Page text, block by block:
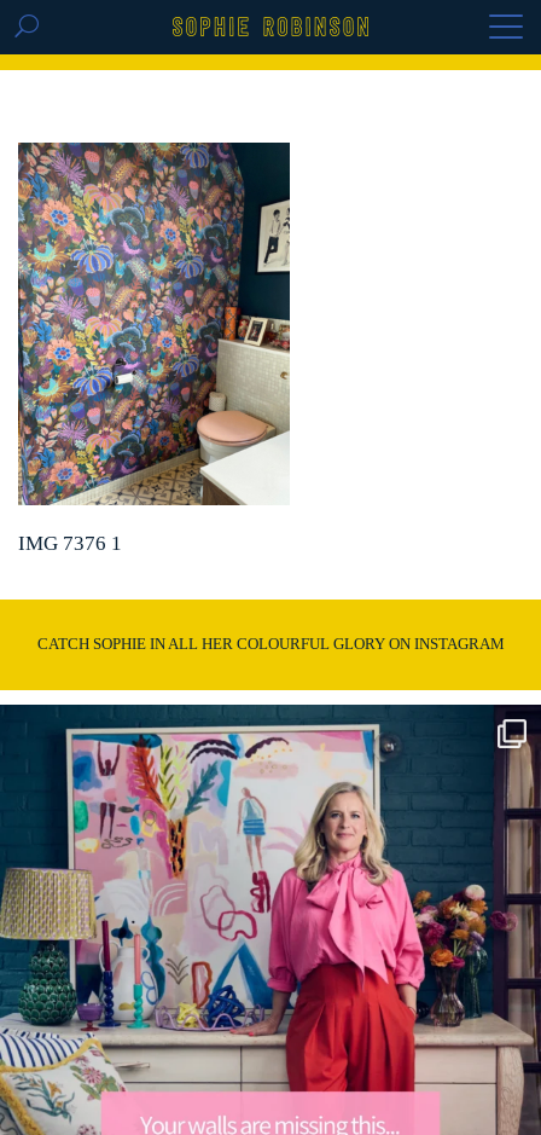
GET THE REPLAY OF THE VISION BOARD
IMG 7376 1
CATCH SOPHIE IN ALL HER COLOURFUL GLORY ON INSTAGRAM